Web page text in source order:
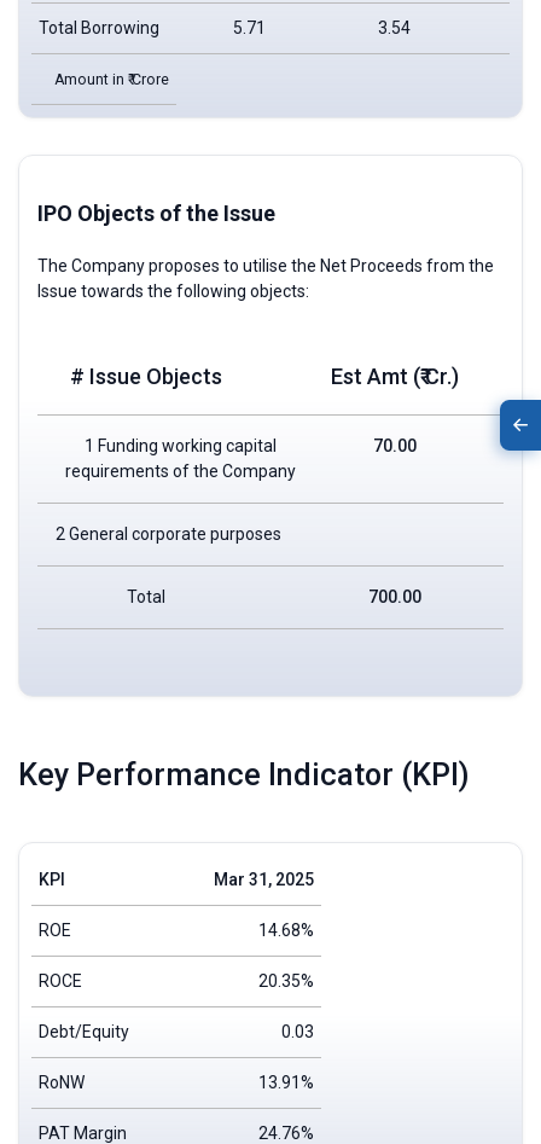
Total Borrowing 5.71 3.54
Amount in ₹ Crore
IPO Objects of the Issue
The Company proposes to utilise the Net Proceeds from the
Issue towards the following objects:
# Issue Objects Est Amt (₹ Cr.)
1 Funding working capital
requirements of the Company
70.00
2 General corporate purposes
Total 700.00
Key Performance Indicator (KPI)
KPI Mar 31, 2025
ROE 14.68%
ROCE 20.35%
Debt/Equity 0.03
RoNW 13.91%
PAT Margin 24.76%